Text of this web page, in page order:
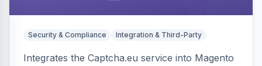
Security & Compliance Integration & Third-Party
Integrates the Captcha.eu service into Magento